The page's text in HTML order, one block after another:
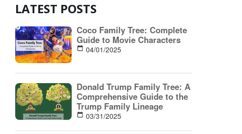
LATEST POSTS
Coco Family Tree: Complete
Guide to Movie Characters
04/01/2025
Donald Trump Family Tree: A
Comprehensive Guide to the
Trump Family Lineage
03/31/2025